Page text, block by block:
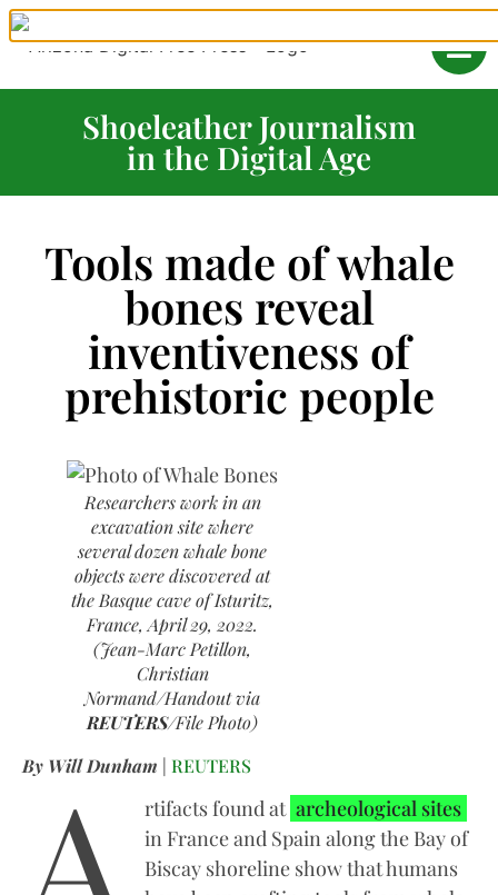
Shoeleather Journalism
in the Digital Age
Tools made of whale
bones reveal
inventiveness of
prehistoric people
Researchers work in an
excavation site where
several dozen whale bone
objects were discovered at
the Basque cave of Isturitz,
France, April 29, 2022.
(Jean-Marc Petillon,
Christian
Normand/Handout via
REUTERS/File Photo)
By Will Dunham | REUTERS
rtifacts found at archeological sites
in France and Spain along the Bay of
Biscay shoreline show that humans